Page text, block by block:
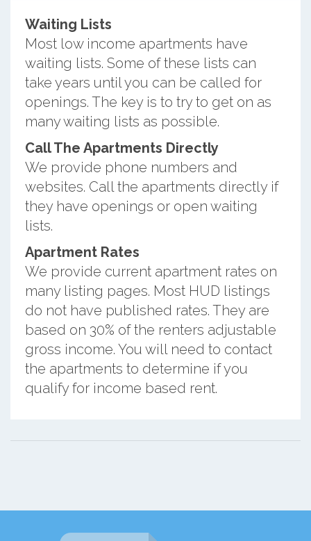
Waiting Lists
Most low income apartments have
waiting lists. Some of these lists can
take years until you can be called for
openings. The key is to try to get on as
many waiting lists as possible.
Call The Apartments Directly
We provide phone numbers and
websites. Call the apartments directly if
they have openings or open waiting
lists.
Apartment Rates
We provide current apartment rates on
many listing pages. Most HUD listings
do not have published rates. They are
based on 30% of the renters adjustable
gross income. You will need to contact
the apartments to determine if you
qualify for income based rent.